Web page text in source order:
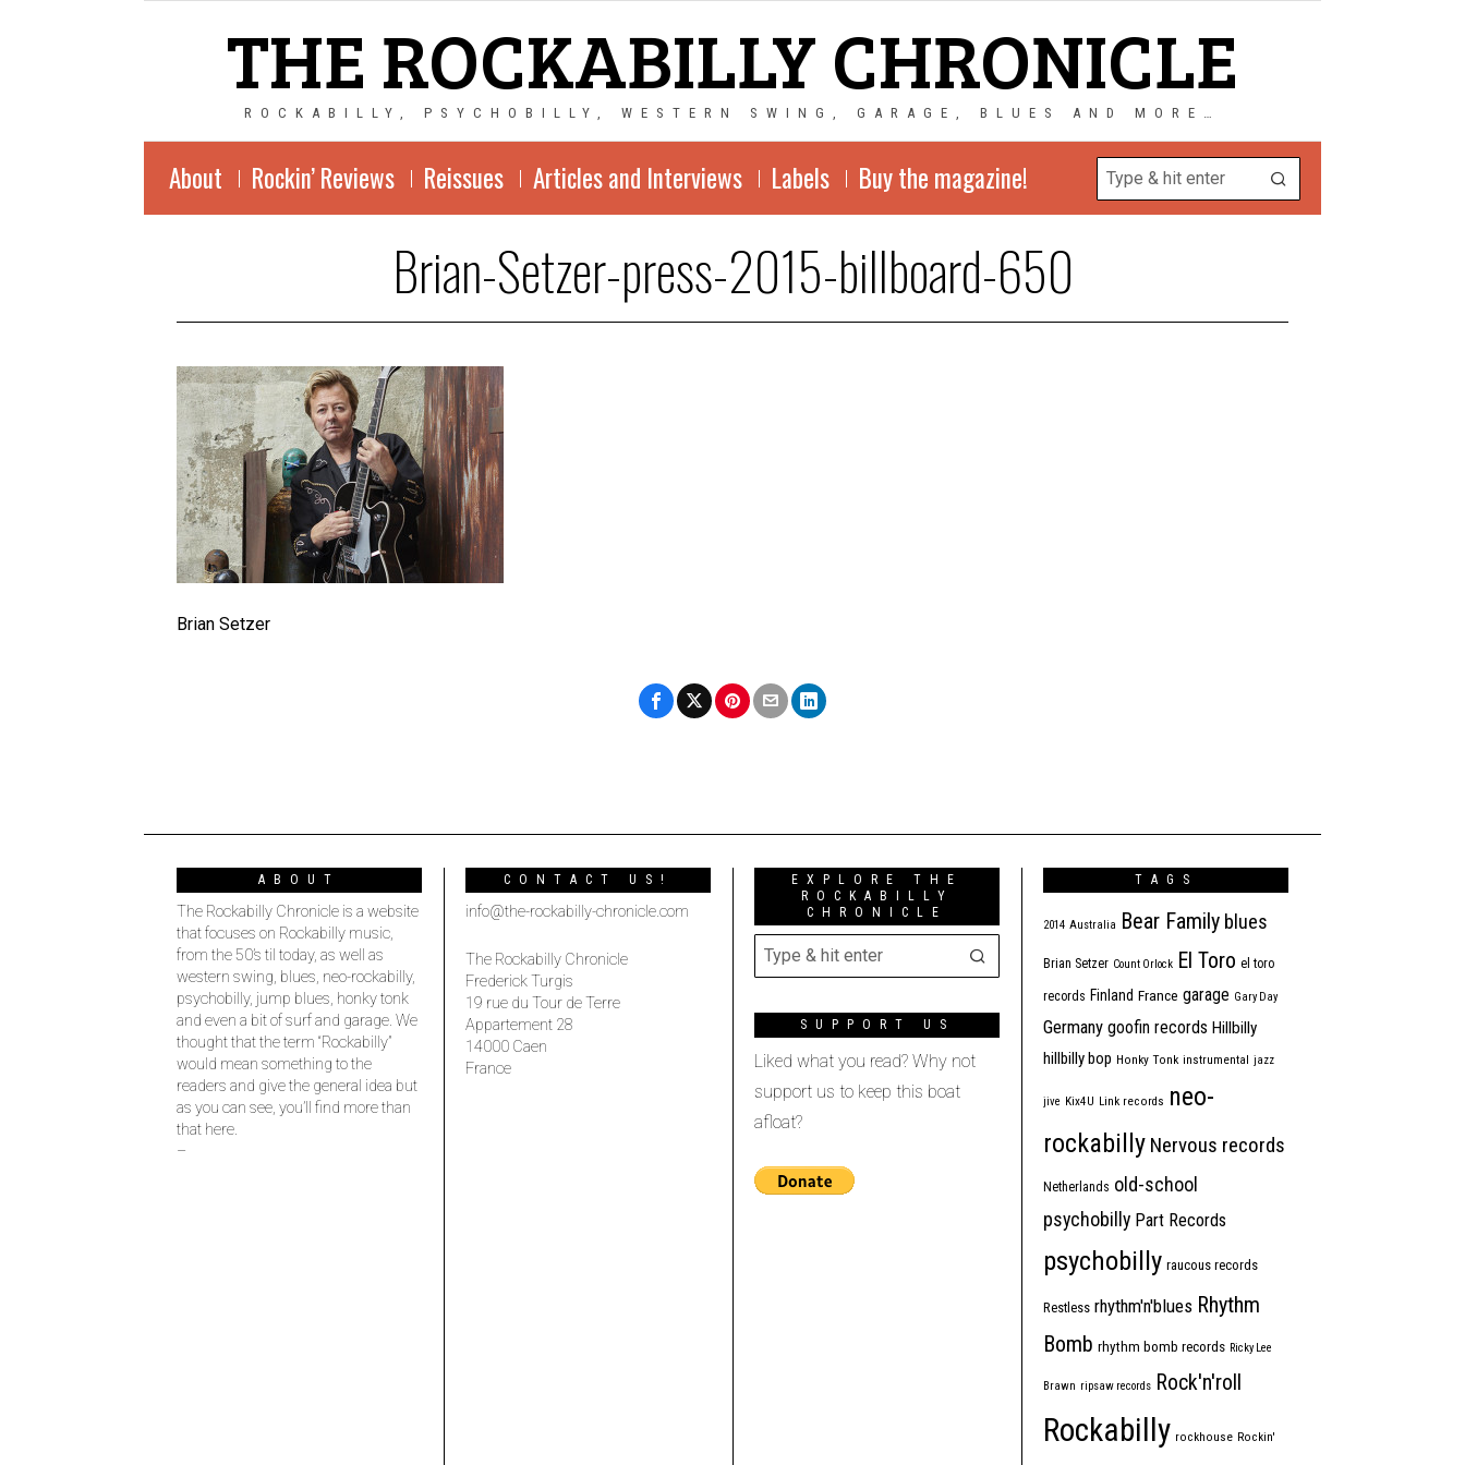
THE ROCKABILLY CHRONICLE
ROCKABILLY, PSYCHOBILLY, WESTERN SWING, GARAGE, BLUES AND MORE…
About Rockin’ Reviews Reissues Articles and Interviews Labels Buy the magazine!
Brian-Setzer-press-2015-billboard-650
Brian Setzer
ABOUT
The Rockabilly Chronicle is a website
that focuses on Rockabilly music,
from the 50’s til today, as well as
western swing, blues, neo-rockabilly,
psychobilly, jump blues, honky tonk
and even a bit of surf and garage. We
thought that the term “Rockabilly”
would mean something to the
readers and give the general idea but
as you can see, you’ll find more than
that here.
–
CONTACT US!
info@the-rockabilly-chronicle.com
The Rockabilly Chronicle
Frederick Turgis
19 rue du Tour de Terre
Appartement 28
14000 Caen
France
EXPLORE THE
ROCKABILLY
CHRONICLE
SUPPORT US
Liked what you read? Why not
support us to keep this boat
afloat?
TAGS
2014 Australia Bear Family blues
Brian Setzer Count Orlock El Toro el toro
records Finland France garage Gary Day
Germany goofin records Hillbilly
hillbilly bop Honky Tonk instrumental jazz
jive Kix4U Link records neo-
rockabilly Nervous records
Netherlands old-school
psychobilly Part Records
psychobilly raucous records
Restless rhythm'n'blues Rhythm
Bomb rhythm bomb records Ricky Lee
Brawn ripsaw records Rock'n'roll
Rockabilly rockhouse Rockin'